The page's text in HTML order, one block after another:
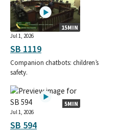
15MIN
Jul 1, 2026
SB 1119
Companion chatbots: children’s
safety.
5MIN
Jul 1, 2026
SB 594